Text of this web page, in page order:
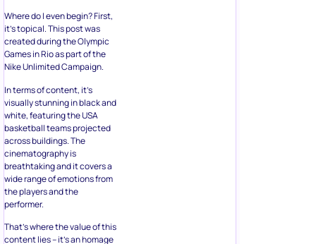
Where do I even begin? First,
it’s topical. This post was
created during the Olympic
Games in Rio as part of the
Nike Unlimited Campaign.
In terms of content, it’s
visually stunning in black and
white, featuring the USA
basketball teams projected
across buildings. The
cinematography is
breathtaking and it covers a
wide range of emotions from
the players and the
performer.
That’s where the value of this
content lies – it’s an homage